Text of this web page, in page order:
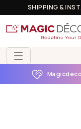
SHIPPING &